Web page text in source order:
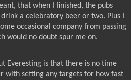
that when I finished, the pubs
a celebratory beer or two. Plus I
occasional company from passing
would no doubt spur me on.
Everesting is that there is no time
with setting any targets for how fast